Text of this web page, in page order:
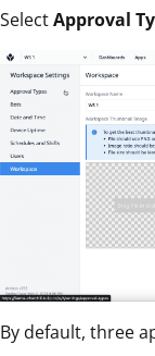
SelectApproval
By default, three